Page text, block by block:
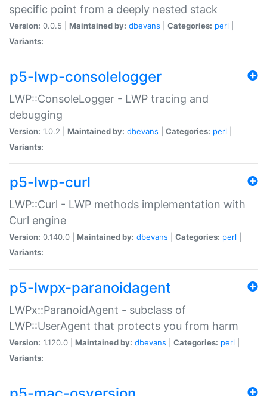
specific point from a deeply nested stack
Version: 0.0.5 | Maintained by: dbevans Categories: perl
Variants:
p5-lwp-consolelogger
LWP::ConsoleLogger - LWP tracing and
debugging
Version: 1.0.2 | Maintained by: dbevans Categories: perl
Variants:
p5-lwp-curl
LWP::Curl - LWP methods implementation with
Curl engine
Version: 0.140.0 | Maintained by: dbevans Categories: perl
Variants:
p5-lwpx-paranoidagent
LWPx::ParanoidAgent - subclass of
LWP::UserAgent that protects you from harm
Version: 1.120.0 | Maintained by: dbevans Categories: perl
Variants: